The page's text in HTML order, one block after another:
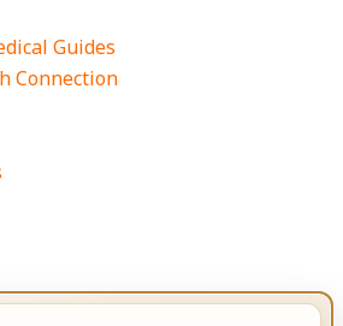
Guides
Connection